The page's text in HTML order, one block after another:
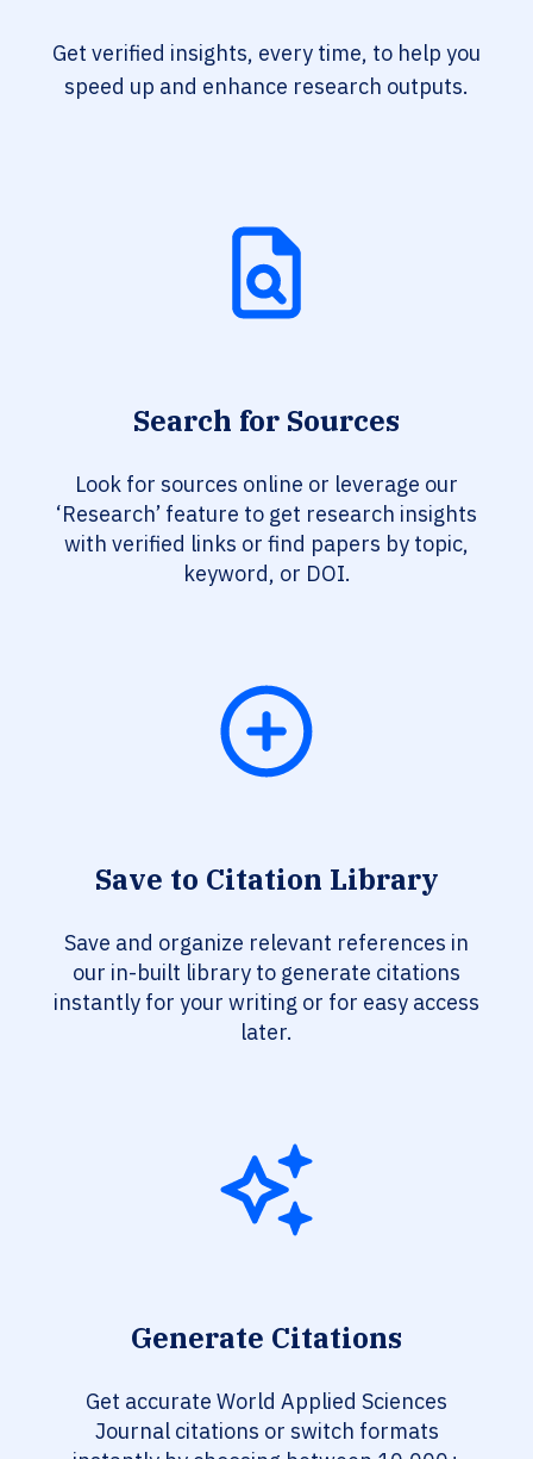
Get verified insights, every time, to help you
speed up and enhance research outputs.
Search for Sources
Look for sources online or leverage our
‘Research’ feature to get research insights
with verified links or find papers by topic,
keyword, or DOI.
Save to Citation Library
Save and organize relevant references in
our in-built library to generate citations
instantly for your writing or for easy access
later.
Generate Citations
Get accurate World Applied Sciences
Journal citations or switch formats